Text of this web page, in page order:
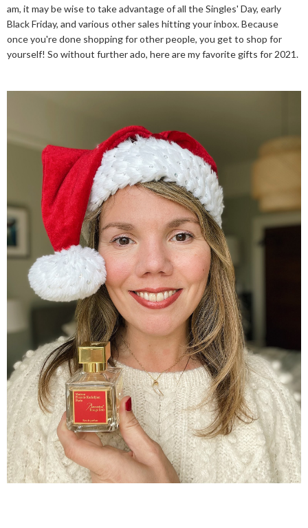
am, it may be wise to take advantage of all the Singles' Day, early
Black Friday, and various other sales hitting your inbox. Because
once you're done shopping for other people, you get to shop for
yourself! So without further ado, here are my favorite gifts for 2021.